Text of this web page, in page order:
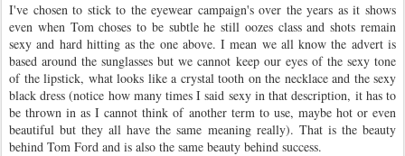
I've chosen to stick to the eyewear campaign's over the years as it shows
even when Tom choses to be subtle he still oozes class and shots remain
sexy and hard hitting as the one above. I mean we all know the advert is
based around the sunglasses but we cannot keep our eyes of the sexy tone
of the lipstick, what looks like a crystal tooth on the necklace and the sexy
black dress (notice how many times I said sexy in that description, it has to
be thrown in as I cannot think of another term to use, maybe hot or even
beautiful but they all have the same meaning really). That is the beauty
behind Tom Ford and is also the same beauty behind success.